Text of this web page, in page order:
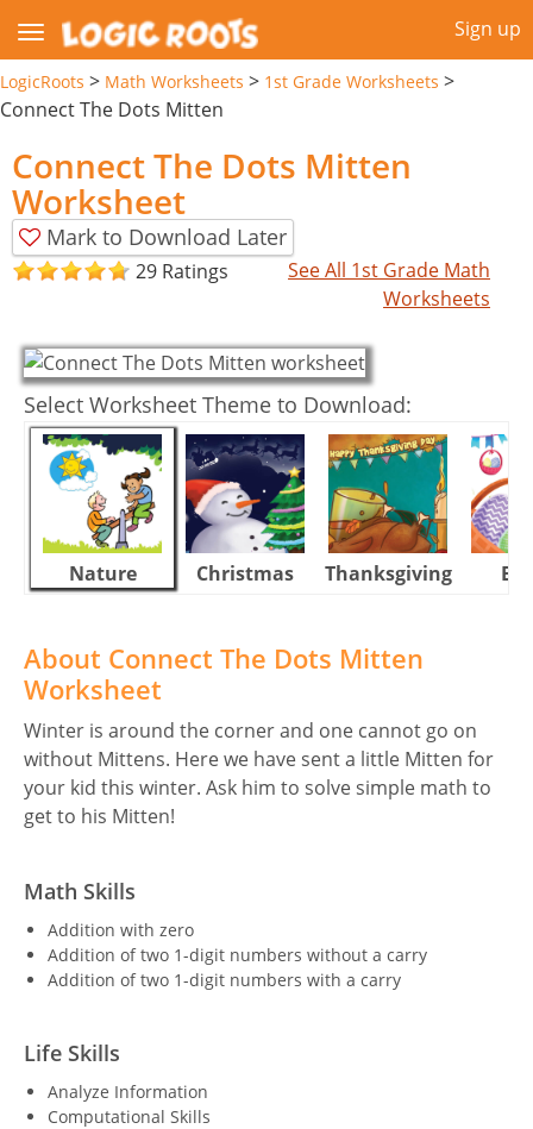
Sign up
LogicRoots > Math Worksheets > 1st Grade Worksheets >
Connect The Dots Mitten
Connect The Dots Mitten
Worksheet
Mark to Download Later
29 Ratings
See All 1st Grade Math
Worksheets
Select Worksheet Theme to Download:
Nature Christmas Thanksgiving
About Connect The Dots Mitten
Worksheet
Winter is around the corner and one cannot go on
without Mittens. Here we have sent a little Mitten for
your kid this winter. Ask him to solve simple math to
get to his Mitten!
Math Skills
Addition with zero
Addition of two 1-digit numbers without a carry
Addition of two 1-digit numbers with a carry
Life Skills
Analyze Information
Computational Skills